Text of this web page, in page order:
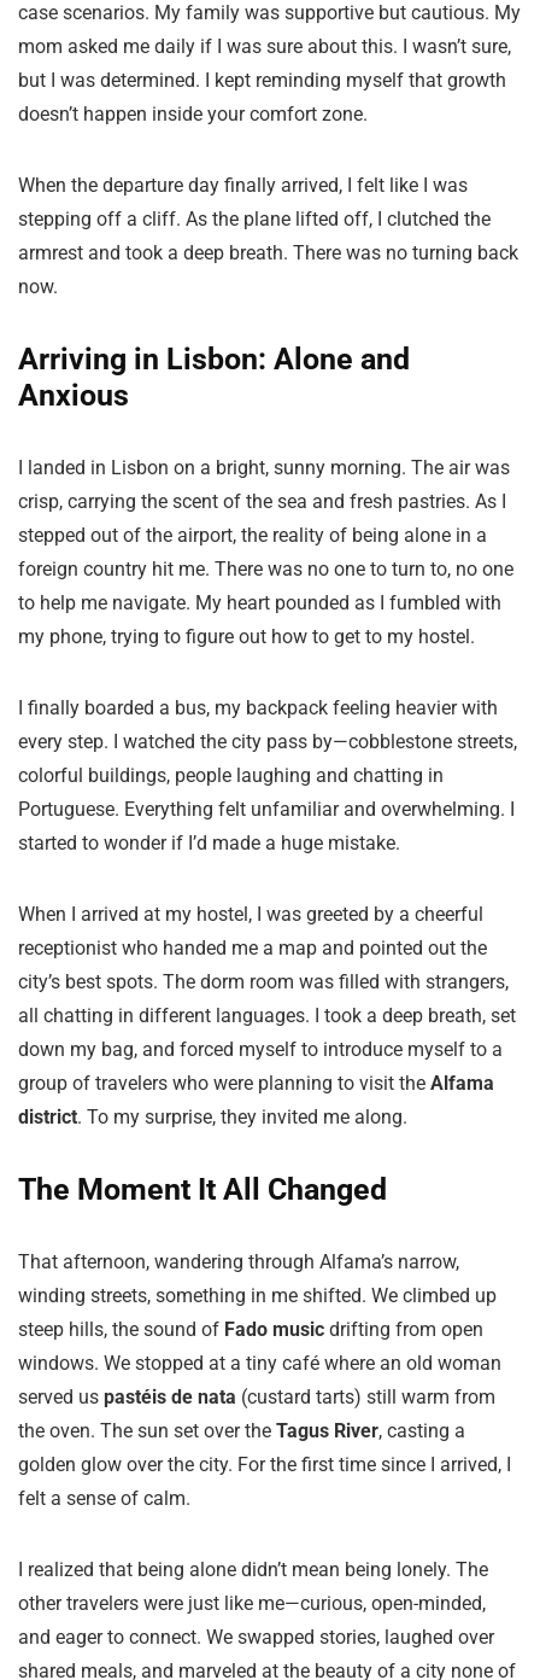
case scenarios. My family was supportive but cautious. My
mom asked me daily if I was sure about this. I wasn’t sure,
but I was determined. I kept reminding myself that growth
doesn’t happen inside your comfort zone.
When the departure day finally arrived, I felt like I was
stepping off a cliff. As the plane lifted off, I clutched the
armrest and took a deep breath. There was no turning back
now.
Arriving in Lisbon: Alone and
Anxious
I landed in Lisbon on a bright, sunny morning. The air was
crisp, carrying the scent of the sea and fresh pastries. As I
stepped out of the airport, the reality of being alone in a
foreign country hit me. There was no one to turn to, no one
to help me navigate. My heart pounded as I fumbled with
my phone, trying to figure out how to get to my hostel.
I finally boarded a bus, my backpack feeling heavier with
every step. I watched the city pass by—cobblestone streets,
colorful buildings, people laughing and chatting in
Portuguese. Everything felt unfamiliar and overwhelming. I
started to wonder if I’d made a huge mistake.
When I arrived at my hostel, I was greeted by a cheerful
receptionist who handed me a map and pointed out the
city’s best spots. The dorm room was filled with strangers,
all chatting in different languages. I took a deep breath, set
down my bag, and forced myself to introduce myself to a
group of travelers who were planning to visit the Alfama
district. To my surprise, they invited me along.
The Moment It All Changed
That afternoon, wandering through Alfama’s narrow,
winding streets, something in me shifted. We climbed up
steep hills, the sound of Fado music drifting from open
windows. We stopped at a tiny café where an old woman
served us pastéis de nata (custard tarts) still warm from
the oven. The sun set over the Tagus River, casting a
golden glow over the city. For the first time since I arrived, I
felt a sense of calm.
I realized that being alone didn’t mean being lonely. The
other travelers were just like me—curious, open-minded,
and eager to connect. We swapped stories, laughed over
shared meals, and marveled at the beauty of a city none of